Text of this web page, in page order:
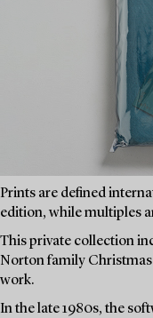
Prints are defined
edition, while multiples
This private collection
Norton family
work.
In the late 1980s, the